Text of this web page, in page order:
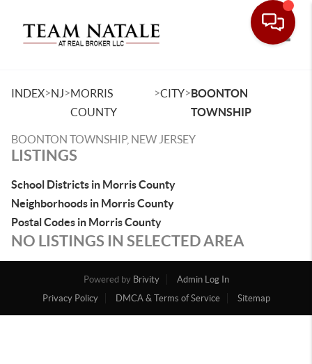
INDEX>NJ>MORRIS
COUNTY
>CITY>BOONTON
TOWNSHIP
BOONTON TOWNSHIP, NEW JERSEY
LISTINGS
School Districts in Morris County
Neighborhoods in Morris County
Postal Codes in Morris County
NO LISTINGS IN SELECTED AREA
Powered by Brivity
Admin Log In
Privacy Policy
DMCA & Terms of Service Sitemap